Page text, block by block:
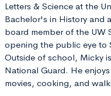
Letters & Science at the
Bachelor's in History and
board member of the UW
opening the public eye to
Outside of school, Micky
National Guard. He
movies, cooking, and